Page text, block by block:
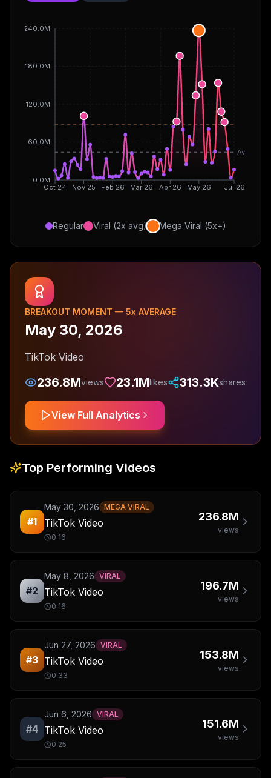
Oct 24 Nov 25 Feb 26 Mar 26 Apr 26 May 26 Jul 26
0.0M
60.0M
120.0M
180.0M
240.0M
Avg
Regular Viral (2x avg) Mega Viral (5x+)
BREAKOUT MOMENT — 5x AVERAGE
May 30, 2026
TikTok Video
236.8Mviews 23.1Mlikes 313.3Kshares
View Full Analytics
Top Performing Videos
#1
May 30, 2026 MEGA VIRAL
TikTok Video
0:16
236.8M
views
#2
May 8, 2026 VIRAL
TikTok Video
0:16
196.7M
views
#3
Jun 27, 2026 VIRAL
TikTok Video
0:33
153.8M
views
#4
Jun 6, 2026 VIRAL
TikTok Video
0:25
151.6M
views